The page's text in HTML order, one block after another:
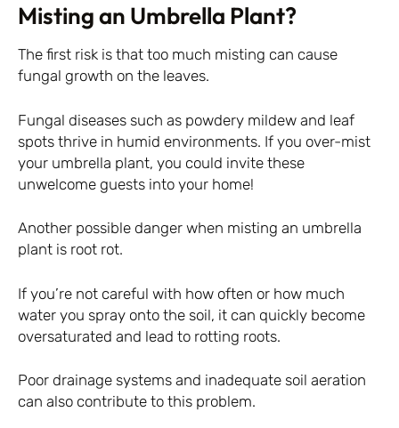
Misting an Umbrella Plant?
The first risk is that too much misting can cause
fungal growth on the leaves.
Fungal diseases such as powdery mildew and leaf
spots thrive in humid environments. If you over-mist
your umbrella plant, you could invite these
unwelcome guests into your home!
Another possible danger when misting an umbrella
plant is root rot.
If you’re not careful with how often or how much
water you spray onto the soil, it can quickly become
oversaturated and lead to rotting roots.
Poor drainage systems and inadequate soil aeration
can also contribute to this problem.